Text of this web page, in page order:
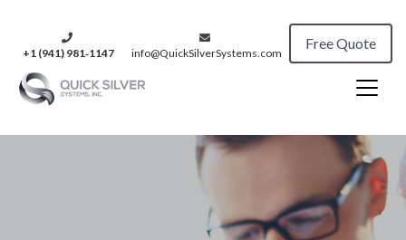
+1 (941) 981‑1147 info@QuickSilverSystems.com
Free Quote